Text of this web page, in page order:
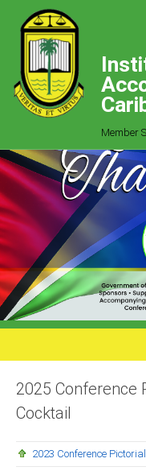
HOME
EXPLORE
Who We
Goals
Job
Articles
Photo
Function
Events
Videos
Member
2025 Conference
Cocktail
2023 Conference Pictorial